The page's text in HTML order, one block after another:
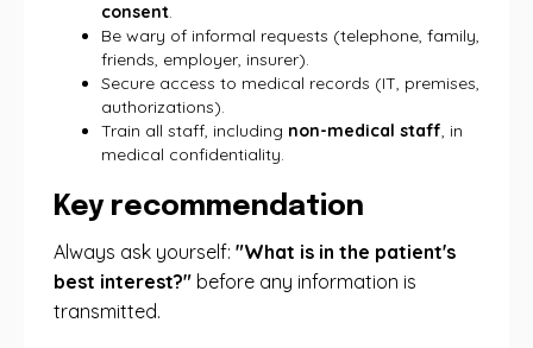
consent.
Be wary of informal requests (telephone, family,
friends, employer, insurer).
Secure access to medical records (IT, premises,
authorizations).
Train all staff, including non-medical staff, in
medical confidentiality.
Key recommendation
Always ask yourself: "What is in the patient's
best interest?" before any information is
transmitted.